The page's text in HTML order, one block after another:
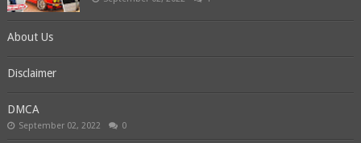
About Us
Disclaimer
DMCA
September 02, 2022 0